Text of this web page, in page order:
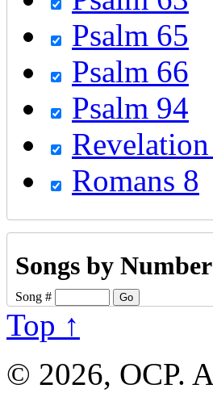
Psalm 65
Psalm 66
Psalm 94
Romans 8
Songs by Number
Song #
Top ↑
© 2026, OCP.